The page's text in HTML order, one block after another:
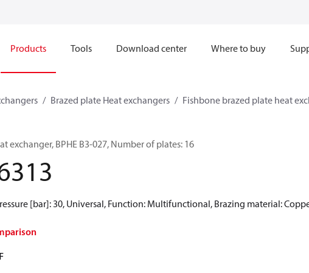
Products Tools Download center Where to buy
Brazed plate Heat exchangers Fishbone brazed plate heat
exchanger, BPHE B3-027, Number of plates: 16
[bar]: 30, Universal, Function: Multifunctional, Brazing material: